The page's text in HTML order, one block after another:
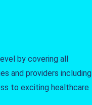
by covering all
and providers including
to exciting healthcare